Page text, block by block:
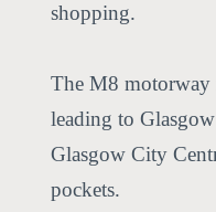
shopping.
The M8 motorway
leading to
Glasgow City
pockets.